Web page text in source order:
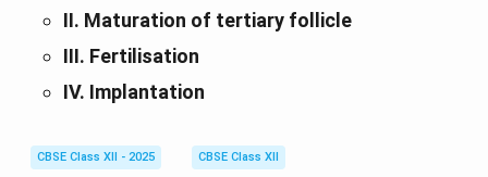
II. Maturation of tertiary follicle
III. Fertilisation
IV. Implantation
CBSE Class XII - 2025
CBSE Class XII